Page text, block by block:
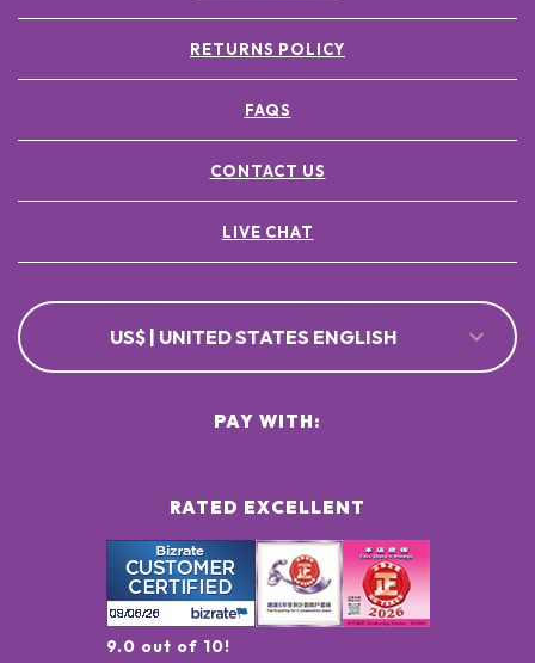
RETURNS POLICY
FAQS
CONTACT US
LIVE CHAT
US$ | UNITED STATES ENGLISH
RATED EXCELLENT
9.0 out of 10!
PAY WITH: